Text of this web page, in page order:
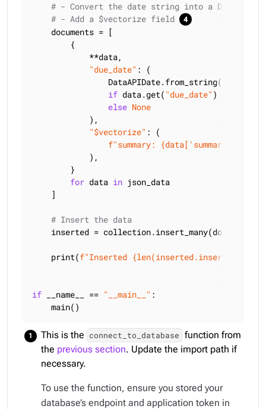
# - Convert the date string into a
# - Add a $vectorize field
    documents = [
        {
            **data,
"due_date" : (
                DataAPIDate.from_string(data[
if data.get( "due_date" )
else None
            ),
"$vectorize" : (
f"summary:
{data[ 'summary'
            ),
        }
for data in json_data
    ]
# Insert the data
    inserted = collection.insert_many(documents)
    print(
f"Inserted {len(inserted.inserted_ids)}
if __name__ == "__main__" :
    main()
This is the connect_to_database function from
the previous section. Update the import path if
necessary.
To use the function, ensure you stored your
database’s endpoint and application token in